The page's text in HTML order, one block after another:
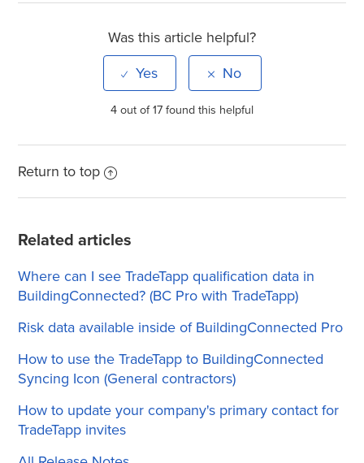
Was this article helpful?
4 out of 17 found this helpful
Return to top
Related articles
Where can I see TradeTapp qualification data in
BuildingConnected? (BC Pro with TradeTapp)
Risk data available inside of BuildingConnected Pro
How to use the TradeTapp to BuildingConnected
Syncing Icon (General contractors)
How to update your company's primary contact for
TradeTapp invites